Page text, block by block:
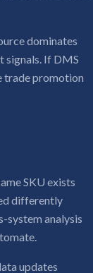
dominates
signals. If DMS
trade promotion
SKU exists
differently
system analysis
updates